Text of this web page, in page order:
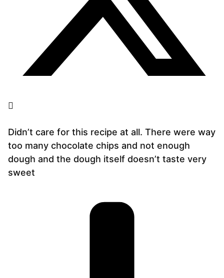
Didn’t care for this recipe at all. There were way
too many chocolate chips and not enough
dough and the dough itself doesn’t taste very
sweet